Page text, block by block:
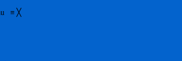
≡ ╳